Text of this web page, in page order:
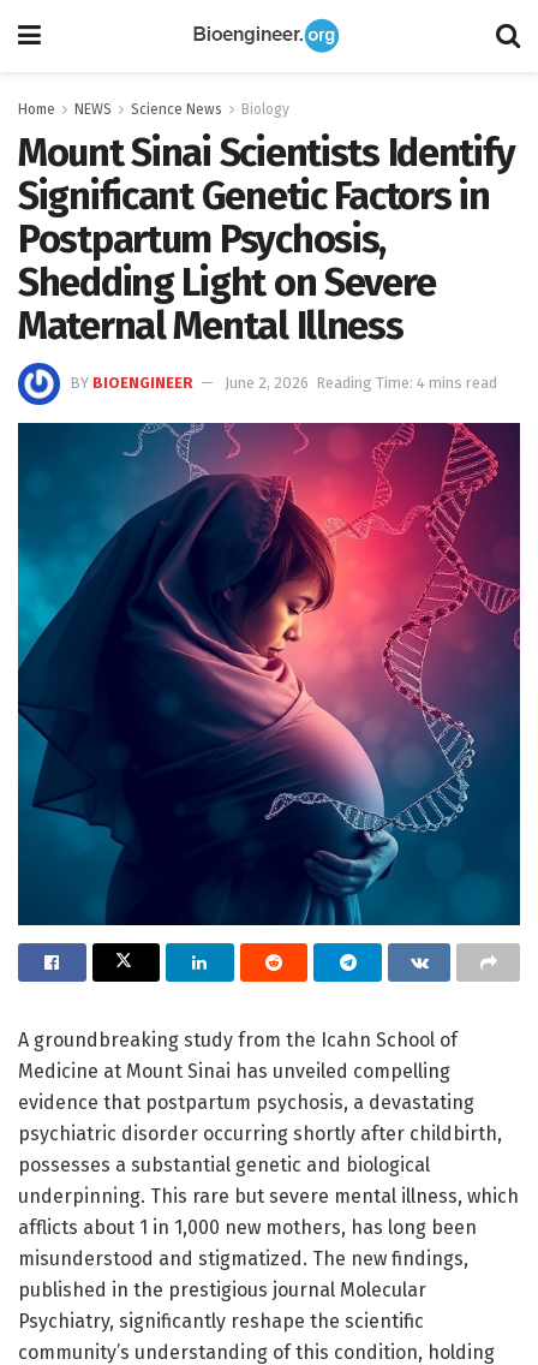
Home NEWS Science News Biology
Mount Sinai Scientists Identify
Significant Genetic Factors in
Postpartum Psychosis,
Shedding Light on Severe
Maternal Mental Illness
BY BIOENGINEER June 2, 2026 Reading Time: 4 mins read
A groundbreaking study from the Icahn School of
Medicine at Mount Sinai has unveiled compelling
evidence that postpartum psychosis, a devastating
psychiatric disorder occurring shortly after childbirth,
possesses a substantial genetic and biological
underpinning. This rare but severe mental illness, which
afflicts about 1 in 1,000 new mothers, has long been
misunderstood and stigmatized. The new findings,
published in the prestigious journal Molecular
Psychiatry, significantly reshape the scientific
community’s understanding of this condition, holding